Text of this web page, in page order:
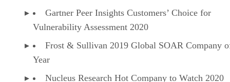
Gartner Peer Insights Customers’ Choice for
Vulnerability Assessment 2020
Frost & Sullivan 2019 Global SOAR Company
Year
Nucleus Research Hot Company to Watch 2020